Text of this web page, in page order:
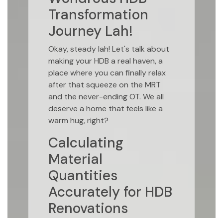
Transformation
Journey Lah!
Okay, steady lah! Let's talk about
making your HDB a real haven, a
place where you can finally relax
after that squeeze on the MRT
and the never-ending OT. We all
deserve a home that feels like a
warm hug, right?
Calculating
Material
Quantities
Accurately for HDB
Renovations